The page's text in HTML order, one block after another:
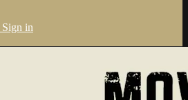
Sign in